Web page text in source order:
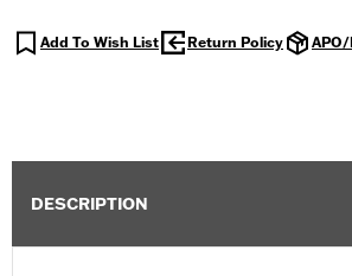
Add To Wish List Return Policy APO/
DESCRIPTION